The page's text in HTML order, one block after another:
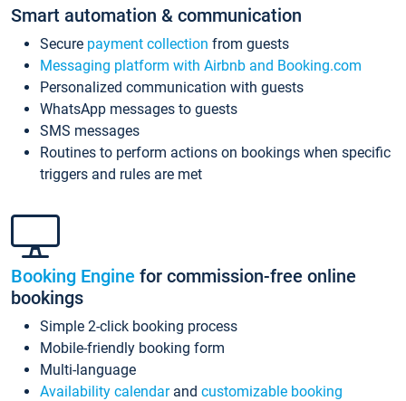
Smart automation & communication
Secure payment collection from guests
Messaging platform with Airbnb and Booking.com
Personalized communication with guests
WhatsApp messages to guests
SMS messages
Routines to perform actions on bookings when specific
triggers and rules are met
Booking Engine for commission-free online
bookings
Simple 2-click booking process
Mobile-friendly booking form
Multi-language
Availability calendarand customizable booking